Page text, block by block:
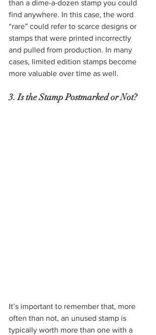
than a dime-a-dozen stamp you could
find anywhere. In this case, the word
“rare” could refer to scarce designs or
stamps that were printed incorrectly
and pulled from production. In many
cases, limited edition stamps become
more valuable over time as well.
3. Is the Stamp Postmarked or Not?
It’s important to remember that, more
often than not, an unused stamp is
typically worth more than one with a